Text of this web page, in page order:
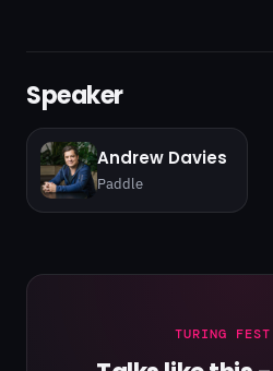
Speaker
Andrew Davies
Paddle
TURING